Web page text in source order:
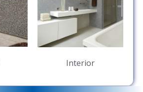
Interior